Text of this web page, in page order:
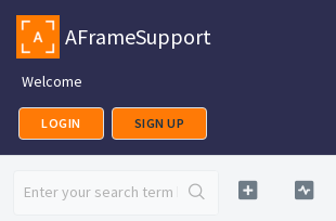
AFrameSupport
Welcome
LOGIN SIGN UP